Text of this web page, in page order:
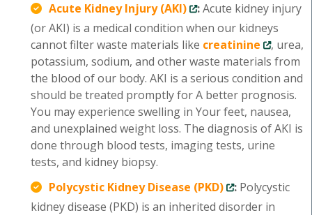
Acute Kidney Injury (AKI)
:Acute kidney injury
(or AKI) is a medical condition when our kidneys
cannot filter waste materials like creatinine
, urea,
potassium, sodium, and other waste materials from
the blood of our body. AKI is a serious condition and
should be treated promptly for A better prognosis.
You may experience swelling in Your feet, nausea,
and unexplained weight loss. The diagnosis of AKI is
done through blood tests, imaging tests, urine
tests, and kidney biopsy.
Polycystic Kidney Disease (PKD)
: Polycystic
kidney disease (PKD) is an inherited disorder in